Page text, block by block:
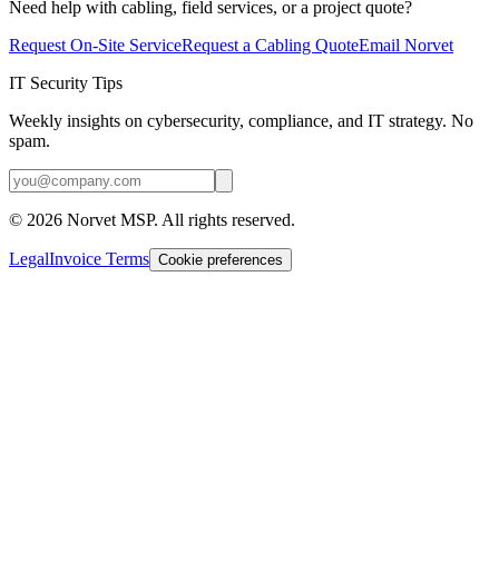
Need help with cabling, field services, or a project quote?
Request On-Site ServiceRequest a Cabling QuoteEmail Norvet
IT Security Tips
Weekly insights on cybersecurity, compliance, and IT strategy. No
spam.
© 2026 Norvet MSP. All rights reserved.
LegalInvoice Terms Cookie preferences